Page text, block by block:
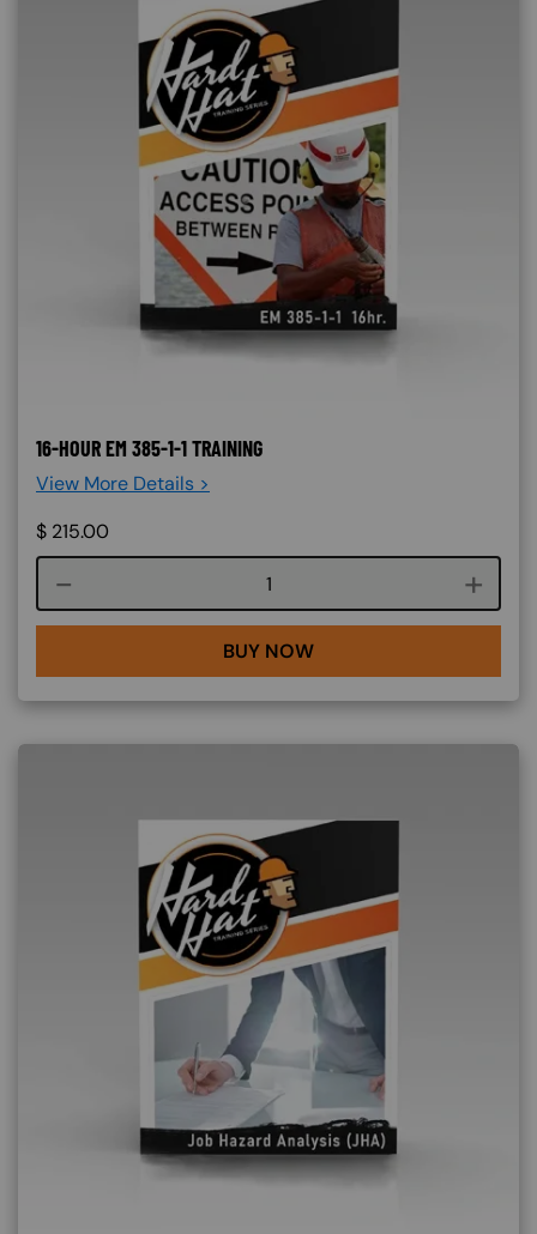
16-HOUR EM 385-1-1 TRAINING
View More Details >
$ 215.00
Course quantity
BUY NOW